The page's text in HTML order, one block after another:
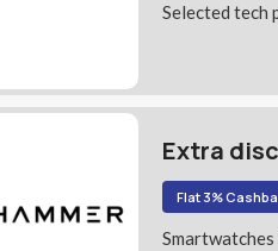
Selected tech
Extra
Flat 3%